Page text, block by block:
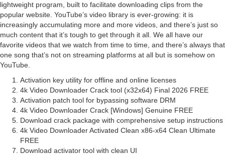
lightweight program, built to facilitate downloading clips from the
popular website. YouTube’s video library is ever-growing: it is
increasingly accumulating more and more videos, and there’s just so
much content that it’s tough to get through it all. We all have our
favorite videos that we watch from time to time, and there’s always that
one song that’s not on streaming platforms at all but is somehow on
YouTube.
Activation key utility for offline and online licenses
4k Video Downloader Crack tool (x32x64) Final 2026 FREE
Activation patch tool for bypassing software DRM
4k Video Downloader Crack [Windows] Genuine FREE
Download crack package with comprehensive setup instructions
4k Video Downloader Activated Clean x86-x64 Clean Ultimate
FREE
Download activator tool with clean UI